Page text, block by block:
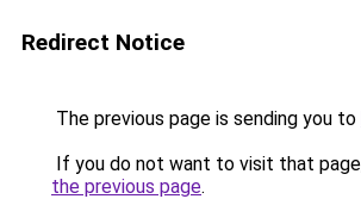
Redirect Notice
The previous page is sending you to
If you do not want to visit that
the previous page.